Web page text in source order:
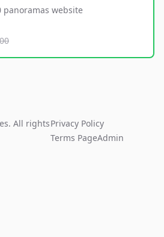
panoramas website
All rightsPrivacy Policy
Terms PageAdmin